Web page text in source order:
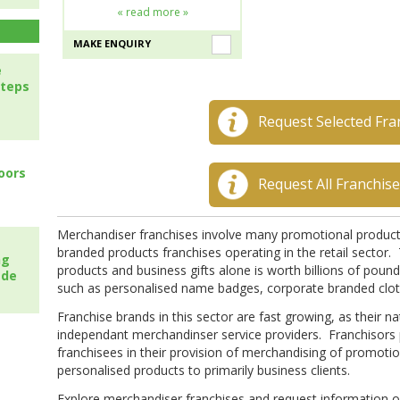
« read more »
MAKE ENQUIRY
Request Selected
Request All
Merchandiser franchises involve many promotional
branded products franchises operating in the retail
products and business gifts alone is worth billions of
such as personalised name badges, corporate branded
Franchise brands in this sector are fast growing, as their
independant merchandinser service providers.
franchisees in their provision of merchandising of
personalised products to primarily business clients.